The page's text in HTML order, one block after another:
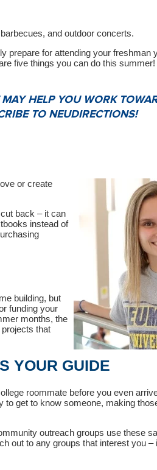
and outdoor concerts.
prepare for attending your freshman
five things you can do this summer!
HELP YOU WORK
TO NEUDIRECTIONS!
or create
back – it can
instead of
building, but
funding your
months, the
that
YOUR GUIDE
roommate before you even
get to know someone, making
outreach groups use these
out to any groups that interest you –